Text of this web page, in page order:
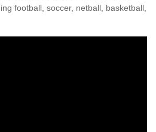
football, soccer, netball, basketball,